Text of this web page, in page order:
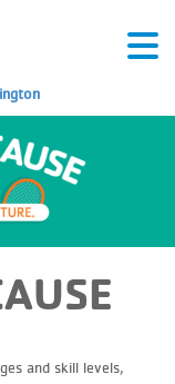
and skill levels,